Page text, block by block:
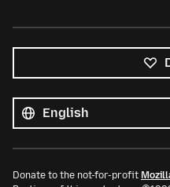
languages
Language
Donate to the not-for-profit